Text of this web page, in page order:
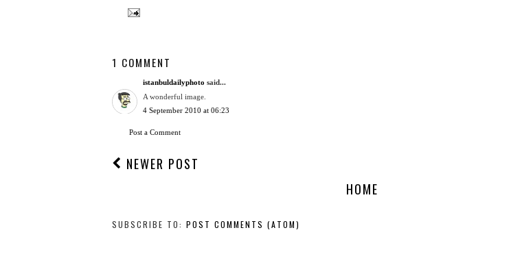
1 COMMENT
istanbuldailyphoto said...
A wonderful image.
4 September 2010 at 06:23
Post a Comment
NEWER POST
HOME
SUBSCRIBE TO: POST COMMENTS (ATOM)